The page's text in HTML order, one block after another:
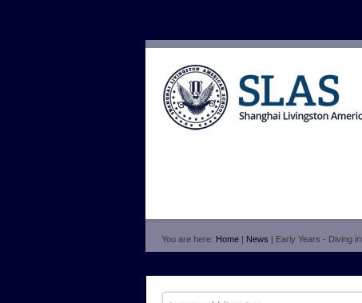
You are here: Home | News | Early Years - Diving